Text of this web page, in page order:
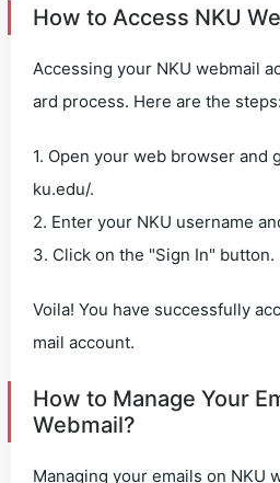
How to Access NKU
Accessing your NKU webmail
ard process. Here are the steps:
1. Open your web browser and
ku.edu/.
2. Enter your NKU username
3. Click on the "Sign In" button.
Voila! You have successfully
mail account.
How to Manage Your
Webmail?
Managing your emails on NKU